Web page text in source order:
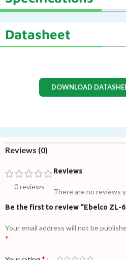
Datasheet
DOWNLOAD
Reviews (0)
0 reviews
Reviews
There are no reviews
Be the first to review “Ebelco ZL-
Your email address will not be
*